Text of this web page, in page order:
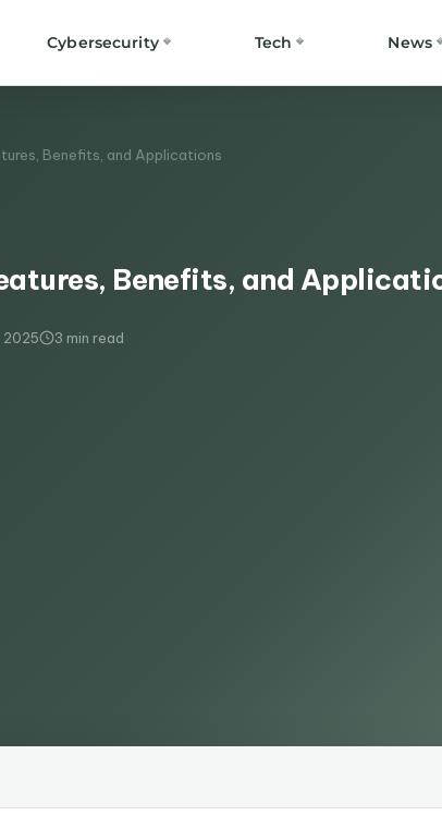
Cybersecurity Tech News
Benefits, and Applications
Benefits, and
2025 3 min read